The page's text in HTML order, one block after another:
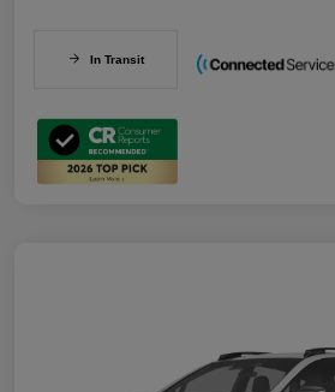
In Transit